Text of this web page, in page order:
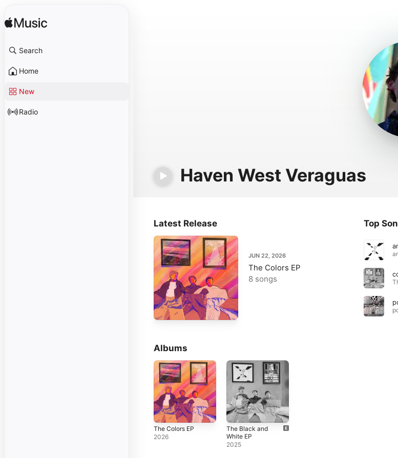
Search
Home
New
Radio
Haven West Veraguas
Latest Release
JUN 22, 2026
The Colors EP
8 songs
Top
Albums
The Colors EP
2026
The Black and
White EP
2025